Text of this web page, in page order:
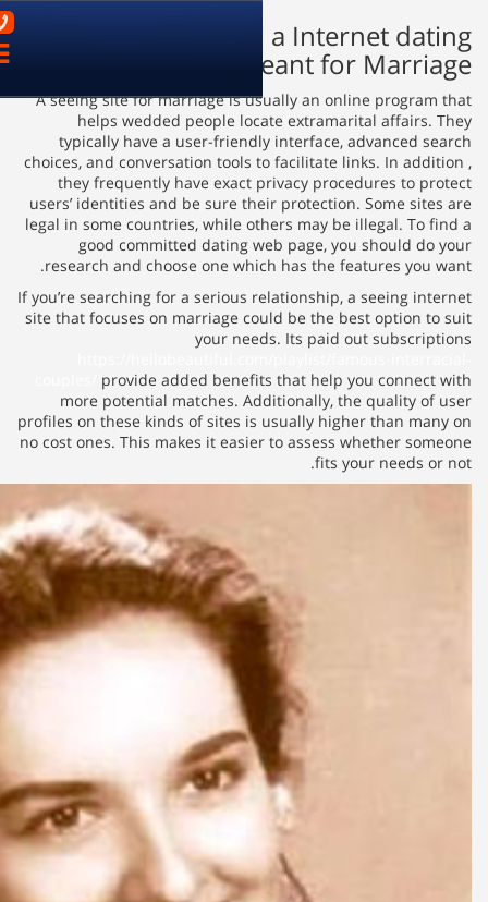
What to Look for
Site
A seeing site for marriage is
helps wedded people
typically have a user-
choices, and conversation
they frequently have exact
users’ identities and be sure
legal in some countries, while
good committed dating
research and choose one
If you’re searching for a serious
site that focuses on marriage
your
couples/provide added
more potential matches.
profiles on these kinds of sites
no cost ones. This makes it